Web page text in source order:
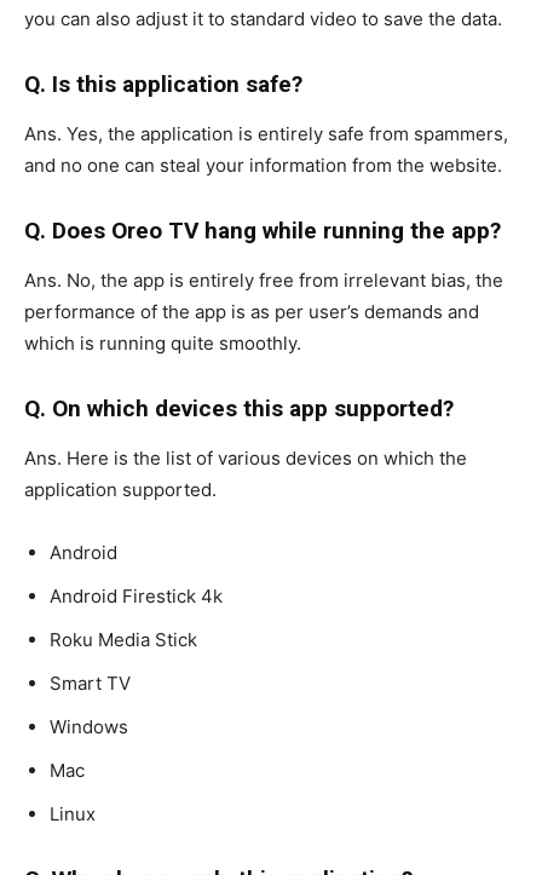
you can also adjust it to standard video to save the data.
Q. Is this application safe?
Ans. Yes, the application is entirely safe from spammers,
and no one can steal your information from the website.
Q. Does Oreo TV hang while running the app?
Ans. No, the app is entirely free from irrelevant bias, the
performance of the app is as per user’s demands and
which is running quite smoothly.
Q. On which devices this app supported?
Ans. Here is the list of various devices on which the
application supported.
Android
Android Firestick 4k
Roku Media Stick
Smart TV
Windows
Mac
Linux